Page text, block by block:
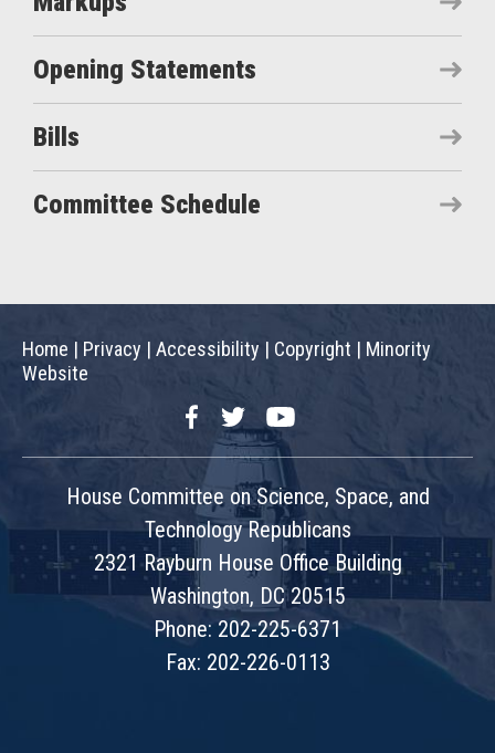
Opening Statements
Bills
Committee Schedule
Home | Privacy | Accessibility | Copyright | Minority
Website
FacebookTwitterYouTube
House Committee on Science, Space, and
Technology Republicans
2321 Rayburn House Office Building
Washington, DC 20515
Phone: 202-225-6371
Fax: 202-226-0113